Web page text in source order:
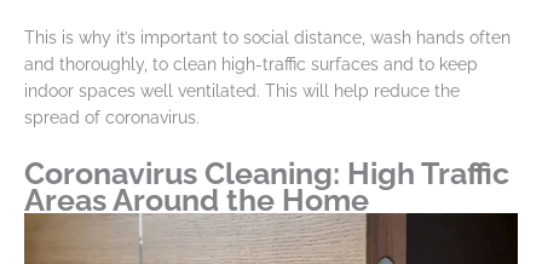
This is why it’s important to social distance, wash hands often
and thoroughly, to clean high-traffic surfaces and to keep
indoor spaces well ventilated. This will help reduce the
spread of coronavirus.
Coronavirus Cleaning: High Traffic
Areas Around the Home